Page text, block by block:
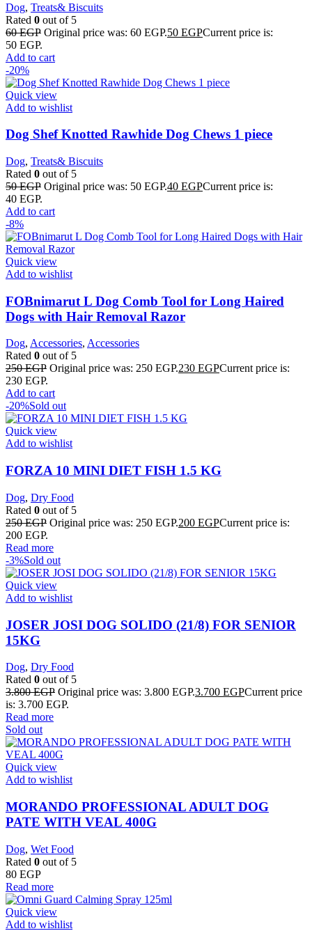
Dog, Treats& Biscuits
Rated 0 out of 5
60EGP Original price was: 60 EGP.50 EGPCurrent price is:
50 EGP.
Add to cart
-20%
Quick view
Add to wishlist
Dog Shef Knotted Rawhide Dog Chews 1 piece
Dog, Treats& Biscuits
Rated 0 out of 5
50EGP Original price was: 50 EGP.40 EGPCurrent price is:
40 EGP.
Add to cart
-8%
Quick view
Add to wishlist
FOBnimarut L Dog Comb Tool for Long Haired
Dogs with Hair Removal Razor
Dog, Accessories, Accessories
Rated 0 out of 5
250EGP Original price was: 250 EGP.230 EGPCurrent price is:
230 EGP.
Add to cart
-20%Sold out
Quick view
Add to wishlist
FORZA 10 MINI DIET FISH 1.5 KG
Dog, Dry Food
Rated 0 out of 5
250EGP Original price was: 250 EGP.200 EGPCurrent price is:
200 EGP.
Read more
-3%Sold out
Quick view
Add to wishlist
JOSER JOSI DOG SOLIDO (21/8) FOR SENIOR
15KG
Dog, Dry Food
Rated 0 out of 5
3.800EGP Original price was: 3.800 EGP.3.700 EGPCurrent price
is: 3.700 EGP.
Read more
Sold out
Quick view
Add to wishlist
MORANDO PROFESSIONAL ADULT DOG
PATE WITH VEAL 400G
Dog, Wet Food
Rated 0 out of 5
80 EGP
Read more
Quick view
Add to wishlist